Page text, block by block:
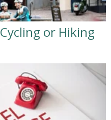
or Hiking